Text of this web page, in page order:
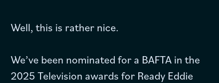
Well, this is rather nice.
We’ve been nominated for a BAFTA in the
2025 Television awards for Ready Eddie